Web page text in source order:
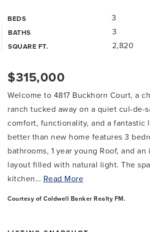
BEDS 3
BATHS 3
SQUARE FT. 2,820
$315,000
Welcome to 4817 Buckhorn Court, a
ranch tucked away on a quiet cul-de-
comfort, functionality, and a fantastic
better than new home features 3
bathrooms, 1 year young Roof, and
layout filled with natural light. The
kitchen… Read More
Courtesy of Coldwell Banker Realty FM.